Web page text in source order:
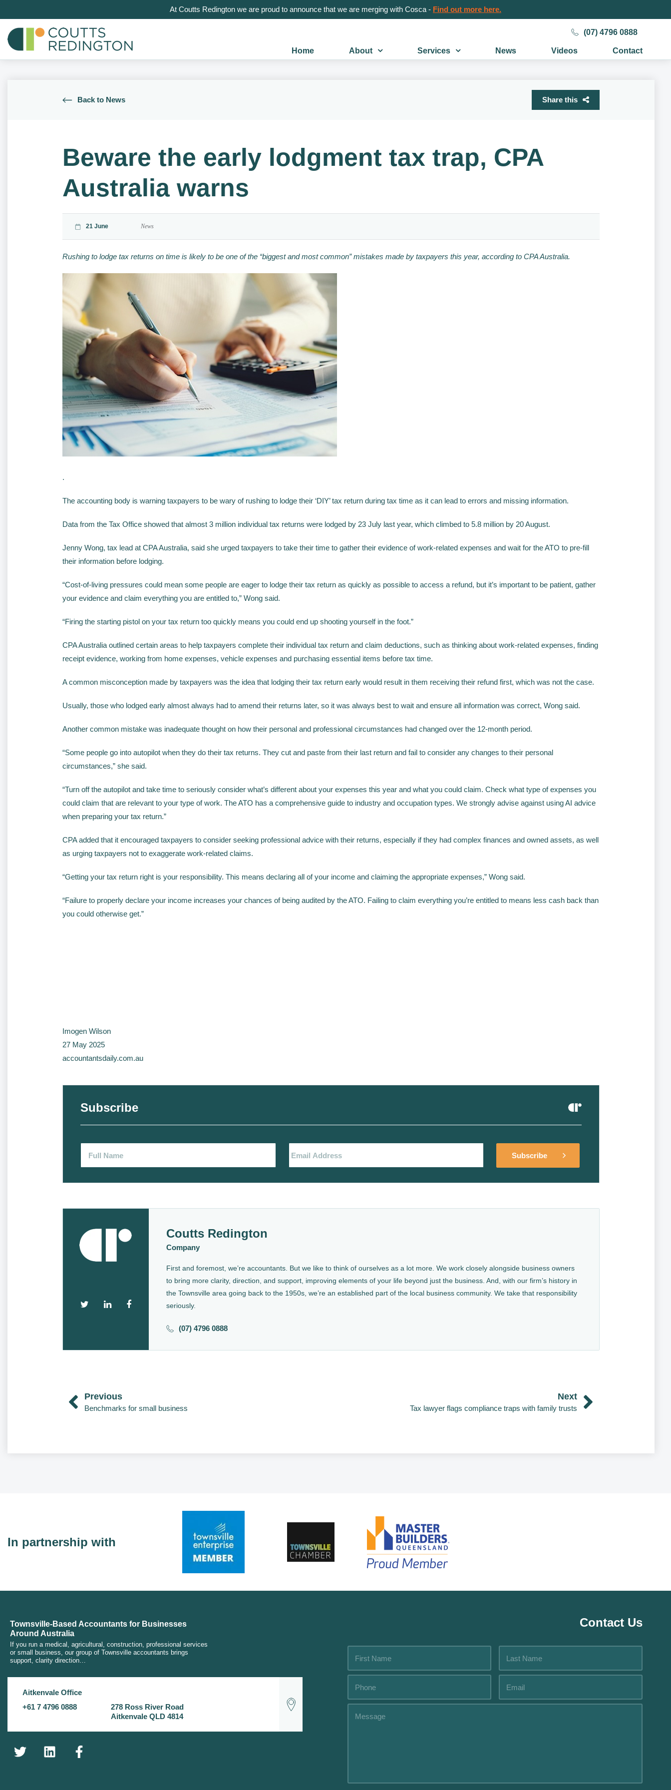
At Coutts Redington we are proud to announce that we are merging with Cosca - Find out more here.
(07) 4796 0888
Home About Services News Videos Contact
Back to News Share this
Beware the early lodgment tax trap, CPA
Australia warns
21 June News
Rushing to lodge tax returns on time is likely to be one of the “biggest and most common” mistakes made by taxpayers this year, according to CPA Australia.
.
The accounting body is warning taxpayers to be wary of rushing to lodge their ‘DIY’ tax return during tax time as it can lead to errors and missing information.
Data from the Tax Office showed that almost 3 million individual tax returns were lodged by 23 July last year, which climbed to 5.8 million by 20 August.
Jenny Wong, tax lead at CPA Australia, said she urged taxpayers to take their time to gather their evidence of work-related expenses and wait for the ATO to pre-fill
their information before lodging.
“Cost-of-living pressures could mean some people are eager to lodge their tax return as quickly as possible to access a refund, but it’s important to be patient, gather
your evidence and claim everything you are entitled to,” Wong said.
“Firing the starting pistol on your tax return too quickly means you could end up shooting yourself in the foot.”
CPA Australia outlined certain areas to help taxpayers complete their individual tax return and claim deductions, such as thinking about work-related expenses, finding
receipt evidence, working from home expenses, vehicle expenses and purchasing essential items before tax time.
A common misconception made by taxpayers was the idea that lodging their tax return early would result in them receiving their refund first, which was not the case.
Usually, those who lodged early almost always had to amend their returns later, so it was always best to wait and ensure all information was correct, Wong said.
Another common mistake was inadequate thought on how their personal and professional circumstances had changed over the 12-month period.
“Some people go into autopilot when they do their tax returns. They cut and paste from their last return and fail to consider any changes to their personal
circumstances,” she said.
“Turn off the autopilot and take time to seriously consider what’s different about your expenses this year and what you could claim. Check what type of expenses you
could claim that are relevant to your type of work. The ATO has a comprehensive guide to industry and occupation types. We strongly advise against using AI advice
when preparing your tax return.”
CPA added that it encouraged taxpayers to consider seeking professional advice with their returns, especially if they had complex finances and owned assets, as well
as urging taxpayers not to exaggerate work-related claims.
“Getting your tax return right is your responsibility. This means declaring all of your income and claiming the appropriate expenses,” Wong said.
“Failure to properly declare your income increases your chances of being audited by the ATO. Failing to claim everything you’re entitled to means less cash back than
you could otherwise get.”
Imogen Wilson
27 May 2025
accountantsdaily.com.au
Subscribe
Coutts Redington
Company
First and foremost, we’re accountants. But we like to think of ourselves as a lot more. We work closely alongside business owners
to bring more clarity, direction, and support, improving elements of your life beyond just the business. And, with our firm’s history in
the Townsville area going back to the 1950s, we’re an established part of the local business community. We take that responsibility
seriously.
(07) 4796 0888
Previous
Benchmarks for small business
Next
Tax lawyer flags compliance traps with family trusts
In partnership with
Townsville-Based Accountants for Businesses
Around Australia
If you run a medical, agricultural, construction, professional services
or small business, our group of Townsville accountants brings
support, clarity direction…
Aitkenvale Office
+61 7 4796 0888
278 Ross River Road
Aitkenvale QLD 4814
Contact Us